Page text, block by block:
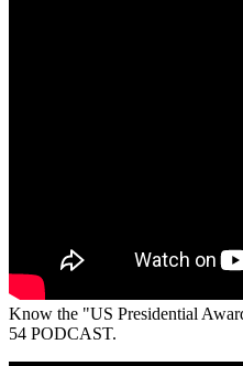
Know the "US Presidential
54 PODCAST.